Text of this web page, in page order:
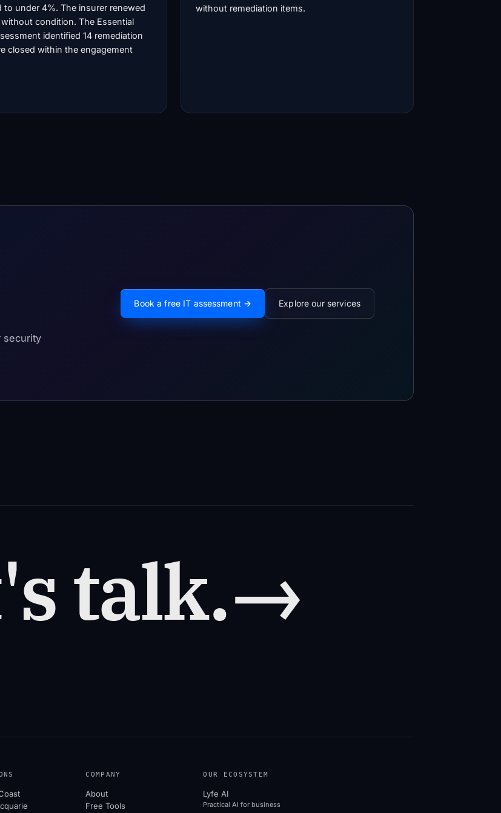
to under 4%. The insurer renewed
condition. The Essential
identified 14 remediation
closed within the engagement
without remediation items.
security
Book a free IT assessment → Explore our services
talk.→
COMPANY
About
Free Tools
OUR ECOSYSTEM
Lyfe AI
(opens in new tab)
Practical AI for business